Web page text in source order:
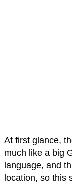
At first glance,
much like a big
language, and
location, so this